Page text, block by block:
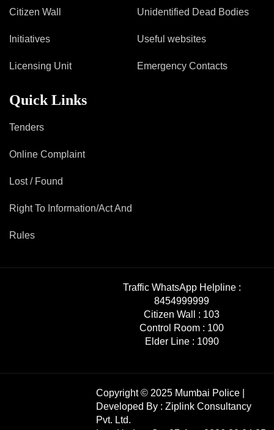
Citizen Wall
Initiatives
Licensing Unit
Unidentified Dead Bodies
Useful websites
Emergency Contacts
Quick Links
Tenders
Online Complaint
Lost / Found
Right To Information/Act And
Rules
Traffic WhatsApp Helpline :
8454999999
Citizen Wall : 103
Control Room : 100
Elder Line : 1090
Copyright © 2025 Mumbai Police |
Developed By : Ziplink Consultancy
Pvt. Ltd.